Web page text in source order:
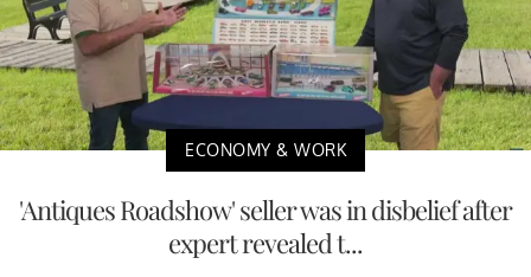
ECONOMY & WORK
'Antiques Roadshow' seller was in disbelief after
expert revealed t...